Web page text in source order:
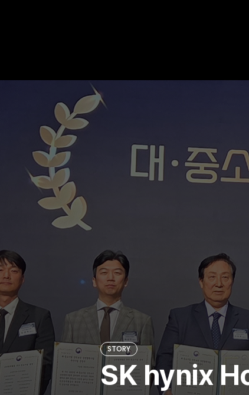
STORY
SK hynix
SK hynix Honored for Superior